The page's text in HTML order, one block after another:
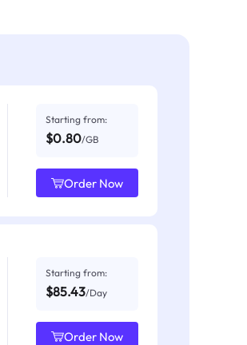
Starting from:
$0.80/GB
Order Now
Starting from:
$85.43/Day
Order Now